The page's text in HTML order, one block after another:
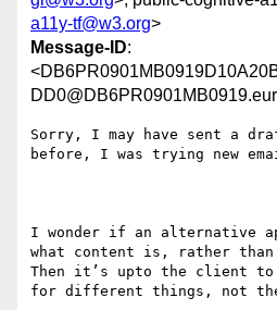
a11y-tf@w3.org>
Message-ID:
Sorry, I may have sent a
before, I was trying new
I wonder if an alternative
what content is, rather
Then it’s upto the client to
for different things, not